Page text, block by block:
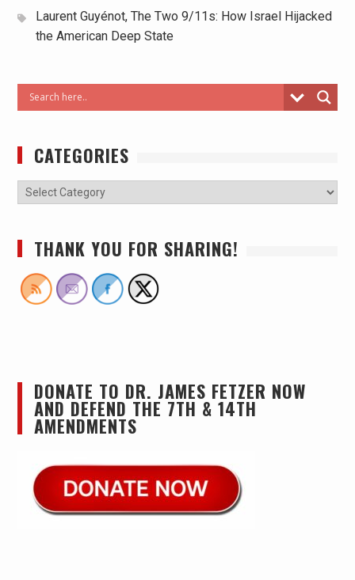
Laurent Guyénot, The Two 9/11s: How Israel Hijacked
the American Deep State
CATEGORIES
THANK YOU FOR SHARING!
DONATE TO DR. JAMES FETZER NOW
AND DEFEND THE 7TH & 14TH
AMENDMENTS